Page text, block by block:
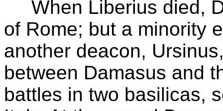
When Liberius died,
of Rome; but a minority
another deacon,
between Damasus and
battles in two basilicas,